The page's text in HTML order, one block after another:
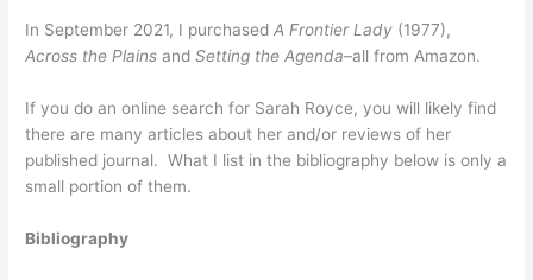
In September 2021, I purchasedA Frontier Lady (1977),
Across the PlainsandSetting the Agenda–all from Amazon.
If you do an online search for Sarah Royce, you will likely find
there are many articles about her and/or reviews of her
published journal. What I list in the bibliography below is only a
small portion of them.
Bibliography